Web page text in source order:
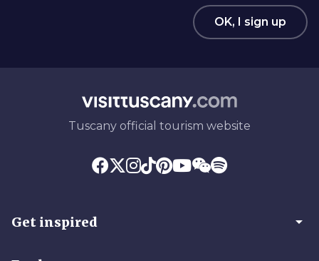
OK, I sign up
Tuscany official tourism website
Get inspired arrow_drop_down